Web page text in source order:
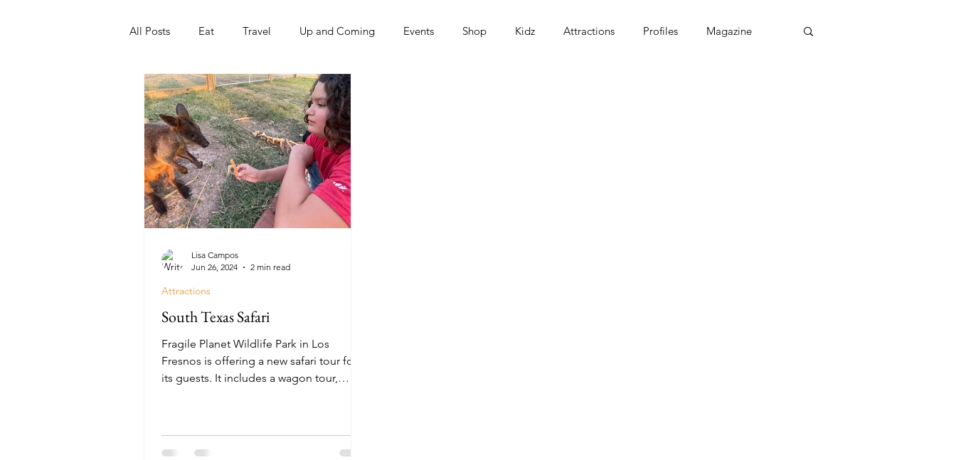
All Posts Eat Travel Up and Coming Events Shop Kidz Attractions Profiles Magazine
Nonprofits Artist Sports
South Texas Safari
Fragile Planet Wildlife Park in Los
Fresnos is offering a new safari tour for
its guests. It includes a wagon tour,
Attractions
Lisa Campos
Jun 26, 2024
2 min read